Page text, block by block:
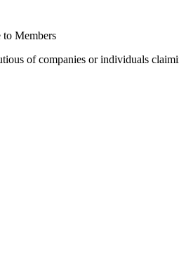
Members
of companies or individuals